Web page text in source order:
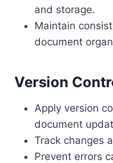
and storage.
Maintain
document
Version
Apply version
document
Track changes
Prevent errors